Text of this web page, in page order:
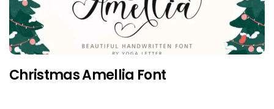
Christmas Amellia Font